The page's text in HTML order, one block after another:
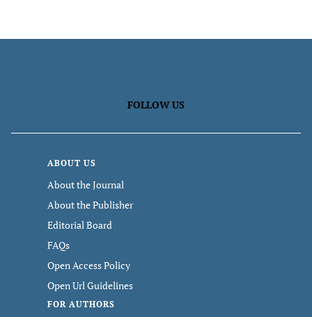
FOLLOW US
ABOUT US
About the Journal
About the Publisher
Editorial Board
FAQs
Open Access Policy
Open Url Guidelines
FOR AUTHORS